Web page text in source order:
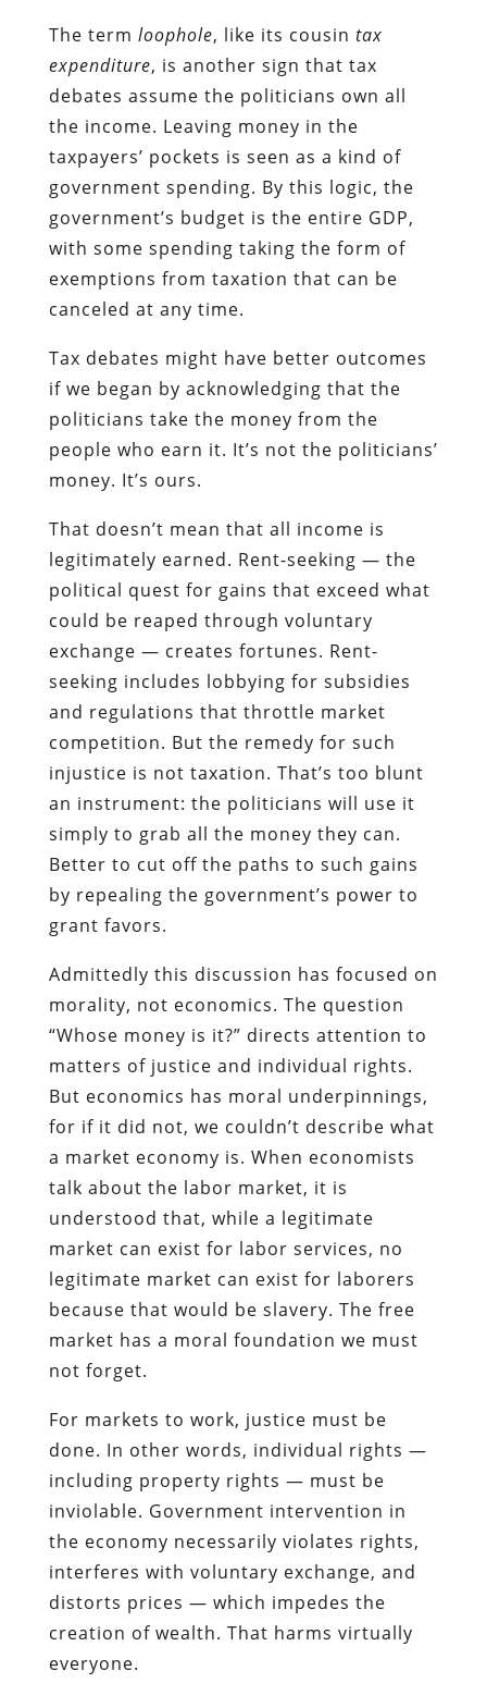
The term loophole, like its cousin tax
expenditure, is another sign that tax
debates assume the politicians own all
the income. Leaving money in the
taxpayers’ pockets is seen as a kind of
government spending. By this logic, the
government’s budget is the entire GDP,
with some spending taking the form of
exemptions from taxation that can be
canceled at any time.
Tax debates might have better outcomes
if we began by acknowledging that the
politicians take the money from the
people who earn it. It’s not the politicians’
money. It’s ours.
That doesn’t mean that all income is
legitimately earned. Rent-seeking — the
political quest for gains that exceed what
could be reaped through voluntary
exchange — creates fortunes. Rent-
seeking includes lobbying for subsidies
and regulations that throttle market
competition. But the remedy for such
injustice is not taxation. That’s too blunt
an instrument: the politicians will use it
simply to grab all the money they can.
Better to cut off the paths to such gains
by repealing the government’s power to
grant favors.
Admittedly this discussion has focused on
morality, not economics. The question
“Whose money is it?” directs attention to
matters of justice and individual rights.
But economics has moral underpinnings,
for if it did not, we couldn’t describe what
a market economy is. When economists
talk about the labor market, it is
understood that, while a legitimate
market can exist for labor services, no
legitimate market can exist for laborers
because that would be slavery. The free
market has a moral foundation we must
not forget.
For markets to work, justice must be
done. In other words, individual rights —
including property rights — must be
inviolable. Government intervention in
the economy necessarily violates rights,
interferes with voluntary exchange, and
distorts prices — which impedes the
creation of wealth. That harms virtually
everyone.